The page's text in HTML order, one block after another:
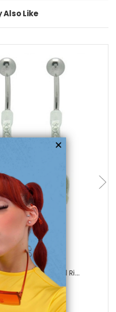
Also Like
Sandals Navel Ri...